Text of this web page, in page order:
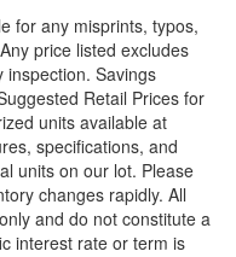
for any misprints, typos,
price listed excludes
inspection. Savings
Retail Prices for
units available at
specifications, and
units on our lot. Please
changes rapidly. All
and do not constitute a
interest rate or term is